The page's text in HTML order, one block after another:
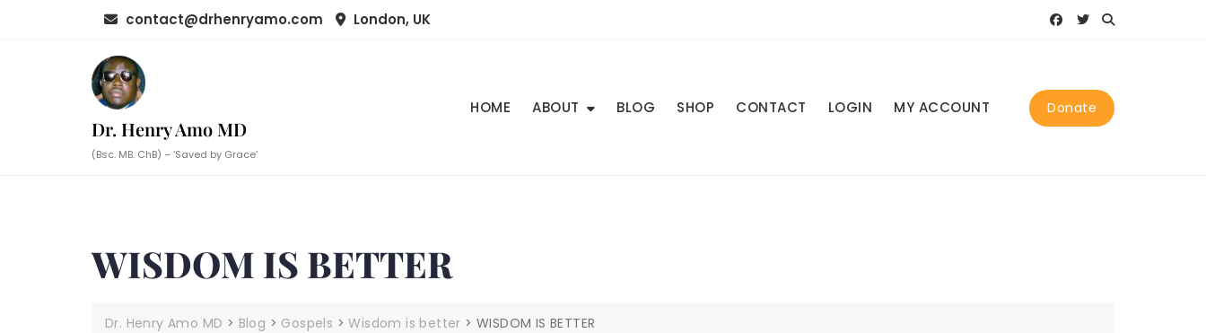
contact@drhenryamo.com London, UK
Dr. Henry Amo MD
(Bsc. MB. ChB) – ‘Saved by Grace’
HOME ABOUT BLOG SHOP CONTACT LOGIN MY ACCOUNT Donate
WISDOM IS BETTER
Dr. Henry Amo MD > Blog > Gospels >Wisdom is better >WISDOM IS BETTER